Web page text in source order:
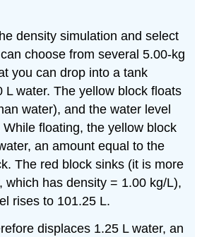
density simulation and select
choose from several 5.00-kg
you can drop into a tank
L water. The yellow block floats
water), and the water level
floating, the yellow block
an amount equal to the
The red block sinks (it is more
which has density = 1.00 kg/L),
rises to 101.25 L.
displaces 1.25 L water, an